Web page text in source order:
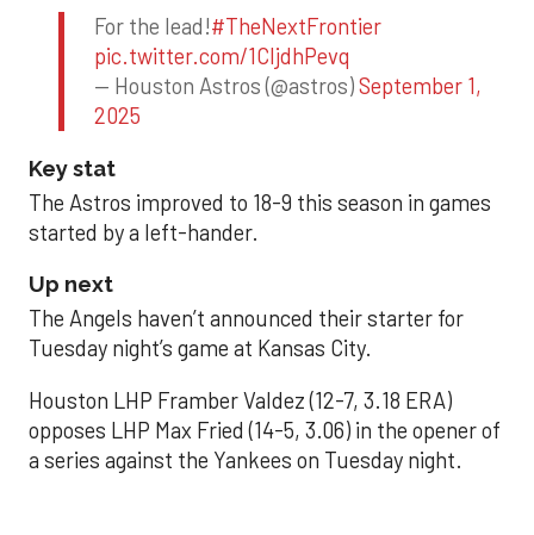
For the lead!#TheNextFrontier
pic.twitter.com/1CIjdhPevq
— Houston Astros (@astros)September 1,
2025
Key stat
The Astros improved to 18-9 this season in games
started by a left-hander.
Up next
The Angels haven’t announced their starter for
Tuesday night’s game at Kansas City.
Houston LHP Framber Valdez (12-7, 3.18 ERA)
opposes LHP Max Fried (14-5, 3.06) in the opener of
a series against the Yankees on Tuesday night.